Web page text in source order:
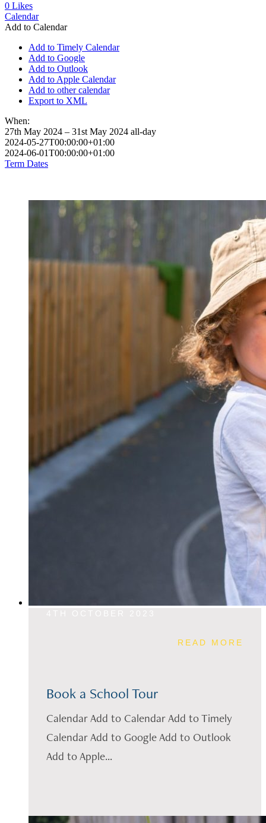
0 Likes
Calendar
Add to Calendar
Add to Timely Calendar
Add to Google
Add to Outlook
Add to Apple Calendar
Add to other calendar
Export to XML
When:
27th May 2024 – 31st May 2024 all-day
2024-05-27T00:00:00+01:00
2024-06-01T00:00:00+01:00
Term Dates
READ MORE
Book a School Tour
Calendar Add to Calendar Add to Timely
Calendar Add to Google Add to Outlook
Add to Apple...